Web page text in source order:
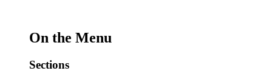
On the Menu
Sections